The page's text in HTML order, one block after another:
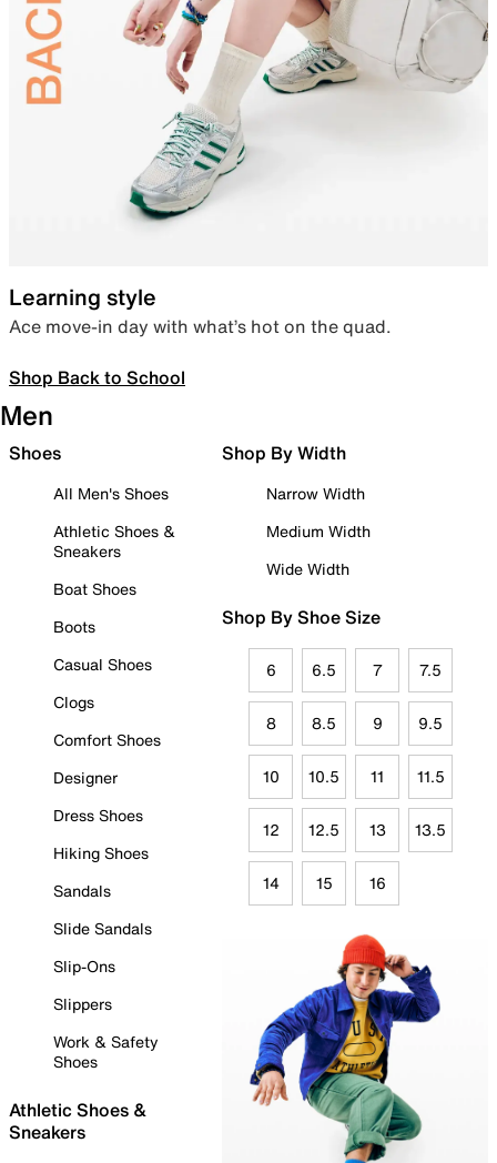
Learning style
Ace move-in day with what’s hot on the quad.
Shop Back to School
Men
Shoes
All Men's Shoes
Athletic Shoes &
Sneakers
Boat Shoes
Boots
Casual Shoes
Clogs
Comfort Shoes
Designer
Dress Shoes
Hiking Shoes
Sandals
Slide Sandals
Slip-Ons
Slippers
Work & Safety
Shoes
Athletic Shoes &
Sneakers
Shop By Width
Narrow Width
Medium Width
Wide Width
Shop By Shoe Size
6 6.5 7 7.5
8 8.5 9 9.5
10 10.5 11 11.5
12 12.5 13 13.5
14 15 16